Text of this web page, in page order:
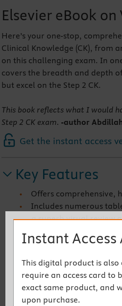
Elsevier eBook
Here’s your one-stop,
Clinical Knowledge (CK), from
on this challenging exam. In
covers the breadth and depth
but excel on the Step 2 CK.
This book reflects what I would
Step 2 CK exam. -author
Get the instant access
Key Features
Offers comprehensive,
Includes numerous
a superb visual review
Provides the depth
to-use, logically
Enhanced eBook
allows you to access
book on a variety of
Instant Access
This digital product is also
require an access card to
exact same product, and
upon purchase.